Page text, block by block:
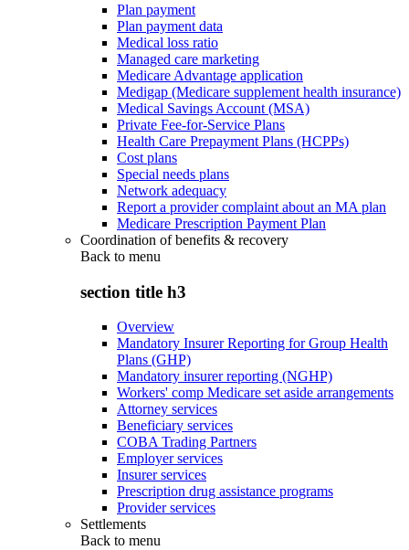
Plan payment
Plan payment data
Medical loss ratio
Managed care marketing
Medicare Advantage application
Medigap (Medicare supplement health insurance)
Medical Savings Account (MSA)
Private Fee-for-Service Plans
Health Care Prepayment Plans (HCPPs)
Cost plans
Special needs plans
Network adequacy
Report a provider complaint about an MA plan
Medicare Prescription Payment Plan
Coordination of benefits & recovery
Back to menu
section title h3
Overview
Mandatory Insurer Reporting for Group Health
Plans (GHP)
Mandatory insurer reporting (NGHP)
Workers' comp Medicare set aside arrangements
Attorney services
Beneficiary services
COBA Trading Partners
Employer services
Insurer services
Prescription drug assistance programs
Provider services
Settlements
Back to menu